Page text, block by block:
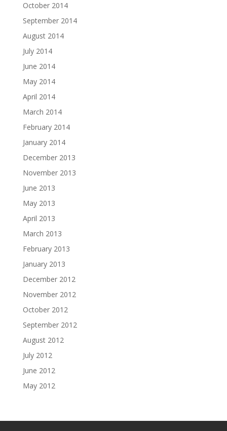
October 2014
September 2014
August 2014
July 2014
June 2014
May 2014
April 2014
March 2014
February 2014
January 2014
December 2013
November 2013
June 2013
May 2013
April 2013
March 2013
February 2013
January 2013
December 2012
November 2012
October 2012
September 2012
August 2012
July 2012
June 2012
May 2012